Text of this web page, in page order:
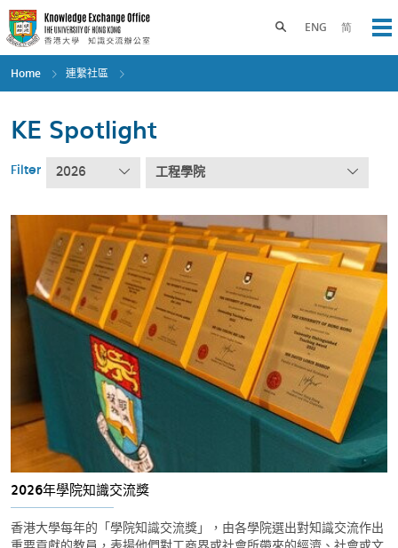
Skip
to
main
content
ENG 简
Toggle search panel
Home 連繫社區
KE Spotlight
Filter 2026 工程學院
2026年學院知識交流獎
香港大學每年的「學院知識交流獎」，由各學院選出對知識交流作出